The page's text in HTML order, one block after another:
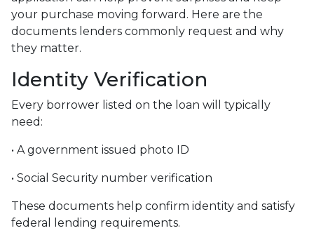
your purchase moving forward. Here are the
documents lenders commonly request and why
they matter.
Identity Verification
Every borrower listed on the loan will typically
need:
• A government issued photo ID
• Social Security number verification
These documents help confirm identity and satisfy
federal lending requirements.